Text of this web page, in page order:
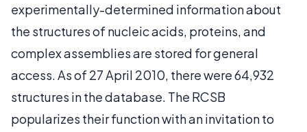
experimentally-determined information about
the structures of nucleic acids, proteins, and
complex assemblies are stored for general
access. As of 27 April 2010, there were 64,932
structures in the database. The RCSB
popularizes their function with an invitation to